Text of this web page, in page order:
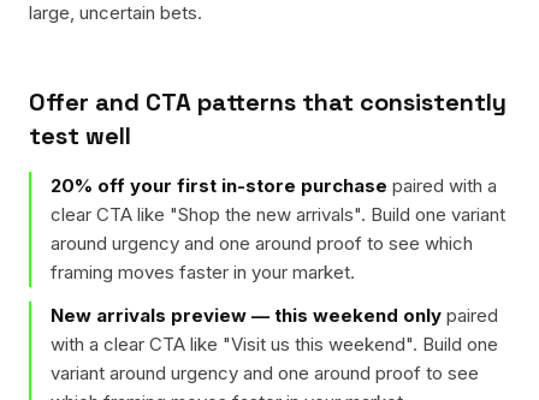
large, uncertain bets.
Offer and CTA patterns that consistently
test well
20% off your first in-store purchase paired with a
clear CTA like "Shop the new arrivals". Build one variant
around urgency and one around proof to see which
framing moves faster in your market.
New arrivals preview — this weekend only paired
with a clear CTA like "Visit us this weekend". Build one
variant around urgency and one around proof to see